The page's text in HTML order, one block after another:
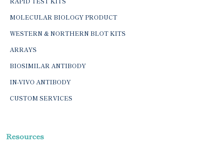
MOLECULAR BIOLOGY PRODUCT
WESTERN & NORTHERN BLOT KITS
ARRAYS
BIOSIMILAR ANTIBODY
IN-VIVO ANTIBODY
CUSTOM SERVICES
Resources